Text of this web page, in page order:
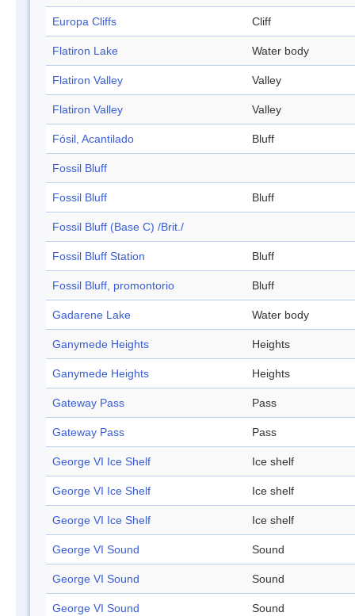
Europa Cliffs Cliff
Flatiron Lake Water body
Flatiron Valley Valley
Flatiron Valley Valley
Fósil, Acantilado Bluff
Fossil Bluff
Fossil Bluff Bluff
Fossil Bluff (Base C) /Brit./
Fossil Bluff Station Bluff
Fossil Bluff, promontorio Bluff
Gadarene Lake Water body
Ganymede Heights Heights
Ganymede Heights Heights
Gateway Pass Pass
Gateway Pass Pass
George VI Ice Shelf Ice shelf
George VI Ice Shelf Ice shelf
George VI Ice Shelf Ice shelf
George VI Sound Sound
George VI Sound Sound
George VI Sound Sound